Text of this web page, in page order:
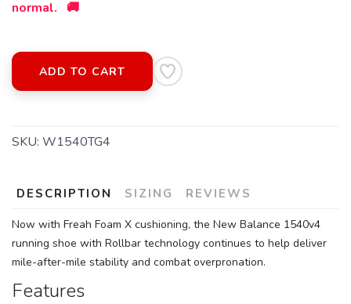
normal. 🚚
ADD TO CART
SKU: W1540TG4
DESCRIPTION SIZING REVIEWS
Now with Freah Foam X cushioning, the New Balance 1540v4
running shoe with Rollbar technology continues to help deliver
mile-after-mile stability and combat overpronation.
Features